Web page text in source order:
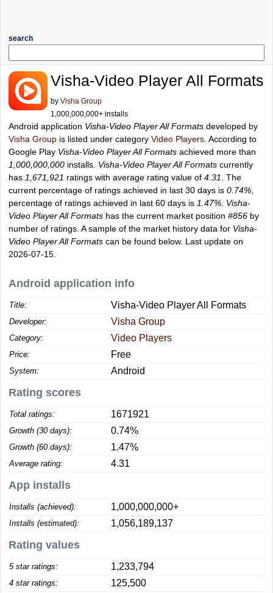
search
Visha-Video Player All Formats
by Visha Group
1,000,000,000+ installs
Android application Visha-Video Player All Formats developed by
Visha Group is listed under category Video Players . According to
Google Play Visha-Video Player All Formats achieved more than
1,000,000,000 installs. Visha-Video Player All Formats currently
has 1,671,921 ratings with average rating value of 4.31
. The
current percentage of ratings achieved in last 30 days is 0.74%
percentage of ratings achieved in last 60 days is 1.47% Visha-
Video Player All Formats has the current market position #856 by
number of ratings. A sample of the market history data for Visha-
Video Player All Formats can be found below. Last update on
2026-07-15.
Android application info
Title: Visha-Video Player All Formats
Developer: Visha Group
Category: Video Players
Price: Free
System: Android
Rating scores
Total ratings: 1671921
Growth (30 days): 0.74%
Growth (60 days): 1.47%
Average rating: 4.31
App installs
Installs (achieved): 1,000,000,000+
Installs (estimated): 1,056,189,137
Rating values
5 star ratings: 1,233,794
4 star ratings: 125,500